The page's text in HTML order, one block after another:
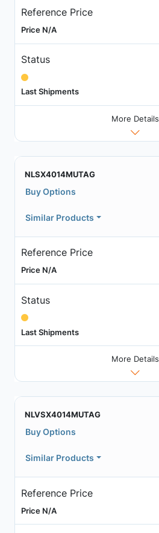
Reference Price
Price N/A
Status
Last Shipments
More Details
NLSX4014MUTAG
Buy Options
Similar Products
Reference Price
Price N/A
Status
Last Shipments
More Details
NLVSX4014MUTAG
Buy Options
Similar Products
Reference Price
Price N/A